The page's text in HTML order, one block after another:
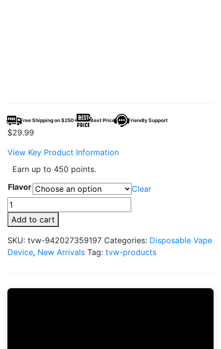
Free Shipping on $250+ Best Price Friendly Support
$29.99
View Key Product Information
Earn up to 450 points.
Flavor
Clear
Geek
X-
Lite
50K
Puffs
quantity
Add to cart
SKU: tvw-942027359197 Categories: Disposable Vape
Device, New Arrivals Tag: tvw-products